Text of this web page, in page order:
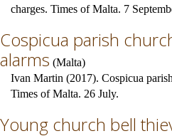
charges. Times of Malta. 7
Cospicua parish
alarms (Malta)
Ivan Martin (2017). Cospicua
Times of Malta. 26 July.
Young church bell